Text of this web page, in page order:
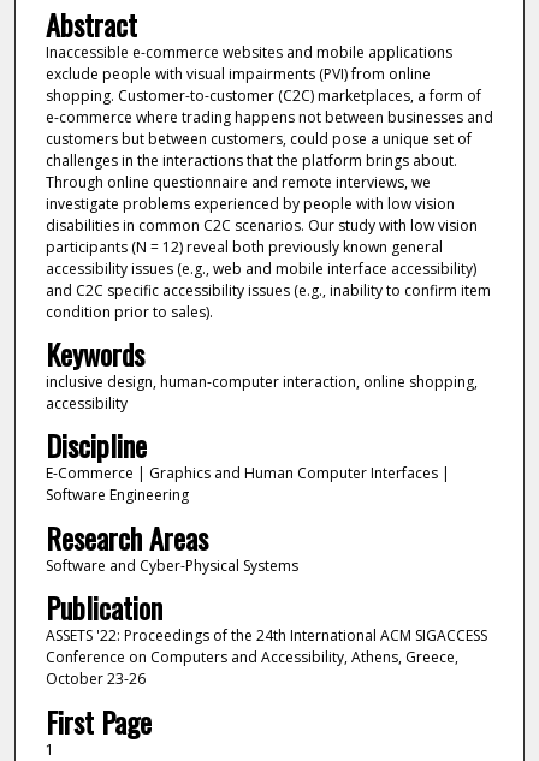
Abstract
Inaccessible e-commerce websites and mobile applications
exclude people with visual impairments (PVI) from online
shopping. Customer-to-customer (C2C) marketplaces, a form of
e-commerce where trading happens not between businesses and
customers but between customers, could pose a unique set of
challenges in the interactions that the platform brings about.
Through online questionnaire and remote interviews, we
investigate problems experienced by people with low vision
disabilities in common C2C scenarios. Our study with low vision
participants (N = 12) reveal both previously known general
accessibility issues (e.g., web and mobile interface accessibility)
and C2C specific accessibility issues (e.g., inability to confirm item
condition prior to sales).
Keywords
inclusive design, human-computer interaction, online shopping,
accessibility
Discipline
E-Commerce | Graphics and Human Computer Interfaces |
Software Engineering
Research Areas
Software and Cyber-Physical Systems
Publication
ASSETS '22: Proceedings of the 24th International ACM SIGACCESS
Conference on Computers and Accessibility, Athens, Greece,
October 23-26
First Page
1